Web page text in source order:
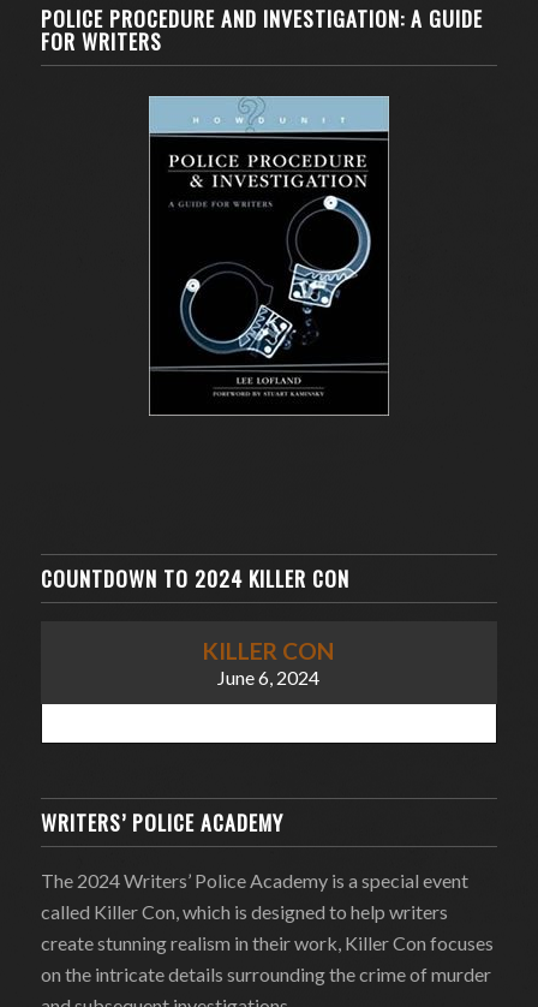
POLICE PROCEDURE AND INVESTIGATION: A GUIDE
FOR WRITERS
COUNTDOWN TO 2024 KILLER CON
KILLER CON
June 6, 2024
WRITERS’ POLICE ACADEMY
The 2024 Writers’ Police Academy is a special event
called Killer Con, which is designed to help writers
create stunning realism in their work, Killer Con focuses
on the intricate details surrounding the crime of murder